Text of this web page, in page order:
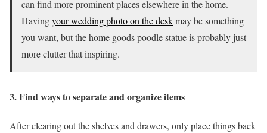
can find more prominent places elsewhere in the home.
Havingyour wedding photo on the deskmay be something
you want, but the home goods poodle statue is probably just
more clutter that inspiring.
3. Find ways to separate and organize items
After clearing out the shelves and drawers, only place things back